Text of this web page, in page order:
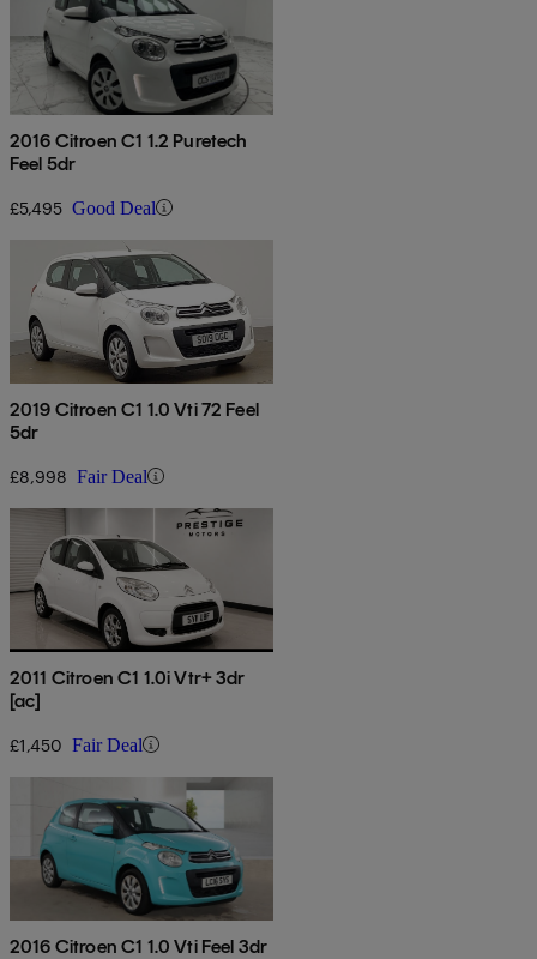
2016 Citroen C1 1.2 Puretech
Feel 5dr
£5,495 Good Deal
2019 Citroen C1 1.0 Vti 72 Feel
5dr
£8,998 Fair Deal
2011 Citroen C1 1.0i Vtr+ 3dr
[ac]
£1,450 Fair Deal
2016 Citroen C1 1.0 Vti Feel 3dr